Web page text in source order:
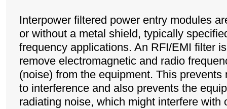
Interpower filtered power entry modules
or without a metal shield, typically
frequency applications. An RFI/EMI filter
remove electromagnetic and radio
(noise) from the equipment. This prevents
to interference and also prevents the
radiating noise, which might interfere with